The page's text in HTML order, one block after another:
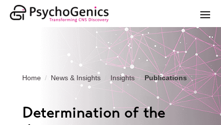
Home News & Insights Insights Publications
Determination of the